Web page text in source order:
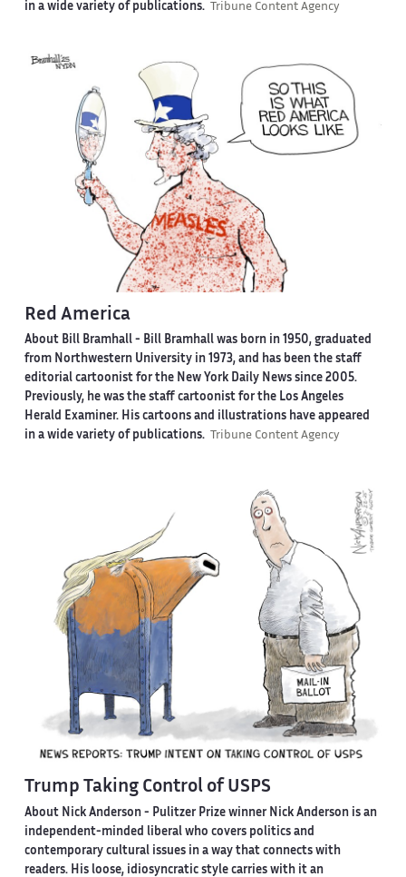
in a wide variety of publications.
Tribune Content Agency
Red America
About Bill Bramhall - Bill Bramhall was born in 1950, graduated
from Northwestern University in 1973, and has been the staff
editorial cartoonist for the New York Daily News since 2005.
Previously, he was the staff cartoonist for the Los Angeles
Herald Examiner. His cartoons and illustrations have appeared
in a wide variety of publications.
Tribune Content Agency
Trump Taking Control of USPS
About Nick Anderson - Pulitzer Prize winner Nick Anderson is an
independent-minded liberal who covers politics and
contemporary cultural issues in a way that connects with
readers. His loose, idiosyncratic style carries with it an